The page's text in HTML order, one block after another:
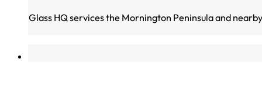
Glass HQ services the Mornington Peninsula and